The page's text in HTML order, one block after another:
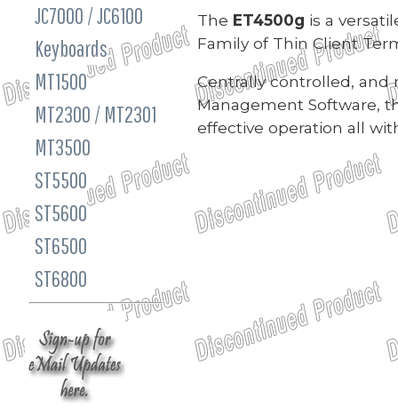
JC7000 / JC6100
Keyboards
MT1500
MT2300 / MT2301
MT3500
ST5500
ST5600
ST6500
ST6800
The ET4500g is a
Family of Thin Client
Centrally controlled, and
Management Software,
effective operation all